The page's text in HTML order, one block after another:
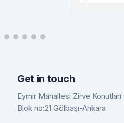
Get in touch
Eymir Mahallesi Zirve
Blok no:21 Gölbaşı-Ankara